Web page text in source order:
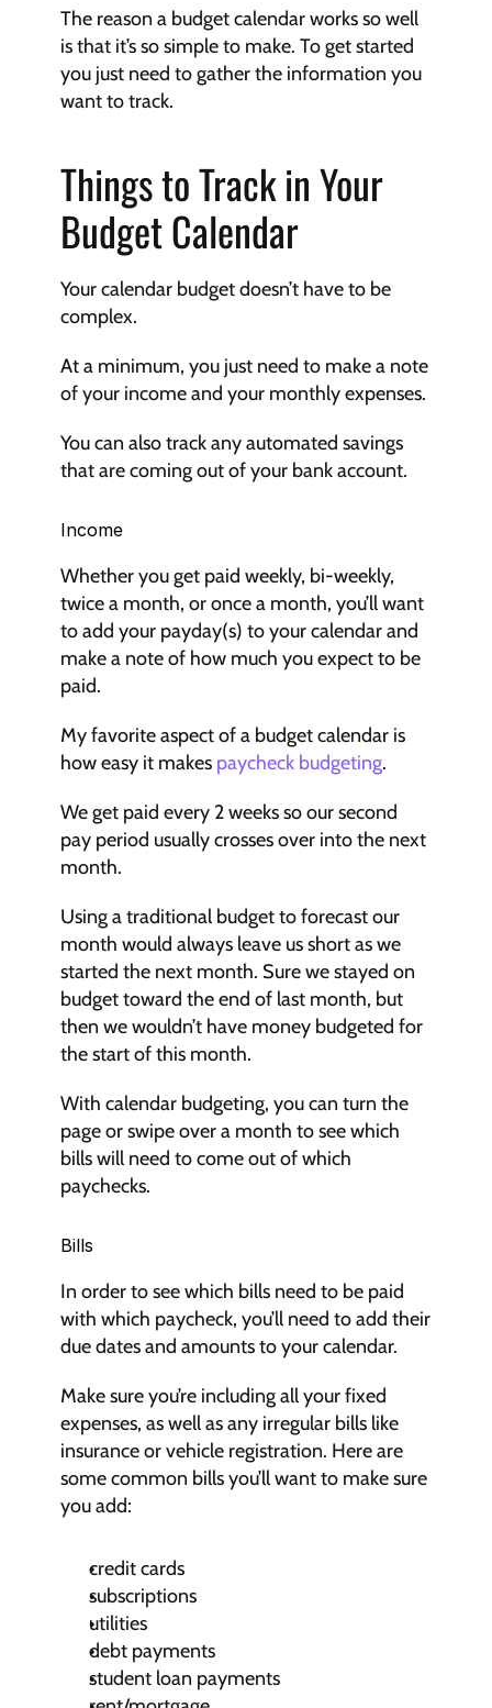
The reason a budget calendar works so well
is that it’s so simple to make. To get started
you just need to gather the information you
want to track.
Things to Track in Your
Budget Calendar
Your calendar budget doesn’t have to be
complex.
At a minimum, you just need to make a note
of your income and your monthly expenses.
You can also track any automated savings
that are coming out of your bank account.
Income
Whether you get paid weekly, bi-weekly,
twice a month, or once a month, you’ll want
to add your payday(s) to your calendar and
make a note of how much you expect to be
paid.
My favorite aspect of a budget calendar is
how easy it makes paycheck budgeting.
We get paid every 2 weeks so our second
pay period usually crosses over into the next
month.
Using a traditional budget to forecast our
month would always leave us short as we
started the next month. Sure we stayed on
budget toward the end of last month, but
then we wouldn’t have money budgeted for
the start of this month.
With calendar budgeting, you can turn the
page or swipe over a month to see which
bills will need to come out of which
paychecks.
Bills
In order to see which bills need to be paid
with which paycheck, you’ll need to add their
due dates and amounts to your calendar.
Make sure you’re including all your fixed
expenses, as well as any irregular bills like
insurance or vehicle registration. Here are
some common bills you’ll want to make sure
you add:
credit cards
subscriptions
utilities
debt payments
student loan payments